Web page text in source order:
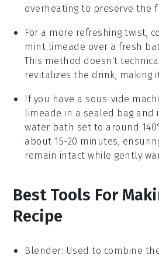
overheating to preserve the
For a more refreshing twist,
mint limeade over a fresh
This method doesn't
revitalizes the drink, making
If you have a sous-vide
limeade in a sealed bag and
water bath set to around
about 15-20 minutes,
remain intact while gently
Best Tools For
Recipe
Blender: Used to combine